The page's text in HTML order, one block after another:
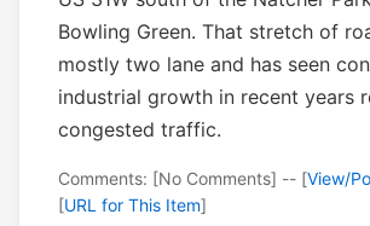
Bowling Green. That stretch of
mostly two lane and has seen
industrial growth in recent years
congested traffic.
Comments: [No Comments] -- [View/
[URL for This Item]